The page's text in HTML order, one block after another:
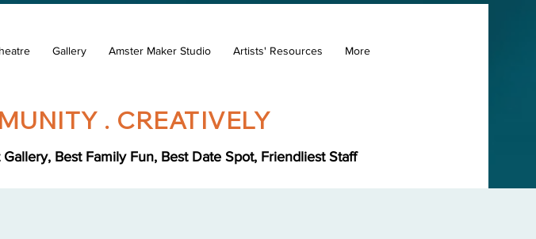
Gallery Amster Maker Studio Artists' Resources More
. CREATIVELY
Best Family Fun, Best Date Spot, Friendliest Staff